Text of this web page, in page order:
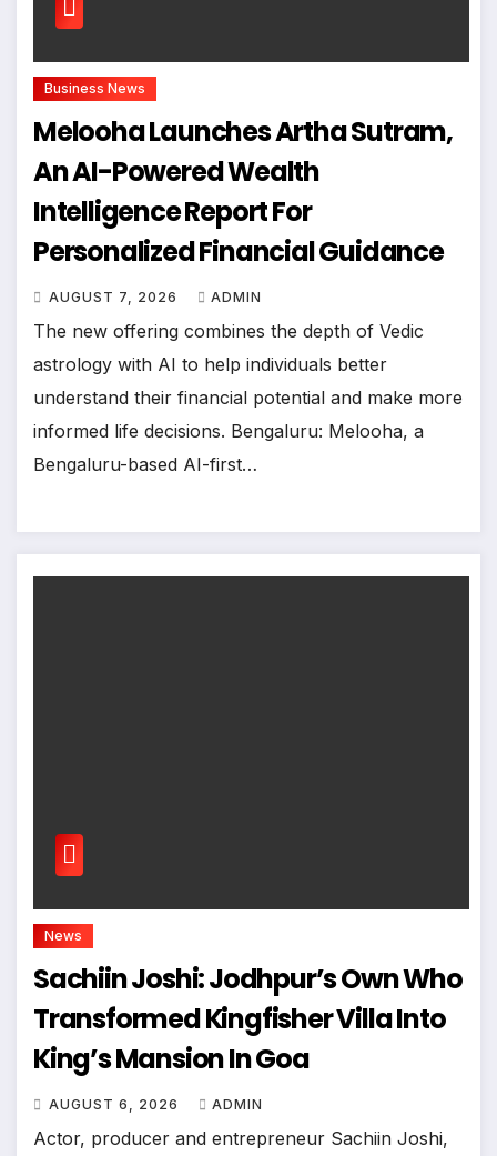
Business News
Melooha Launches Artha Sutram,
An AI-Powered Wealth
Intelligence Report For
Personalized Financial Guidance
AUGUST 7, 2026 ADMIN
The new offering combines the depth of Vedic
astrology with AI to help individuals better
understand their financial potential and make more
informed life decisions. Bengaluru: Melooha, a
Bengaluru-based AI-first…
News
Sachiin Joshi: Jodhpur’s Own Who
Transformed Kingfisher Villa Into
King’s Mansion In Goa
AUGUST 6, 2026 ADMIN
Actor, producer and entrepreneur Sachiin Joshi,